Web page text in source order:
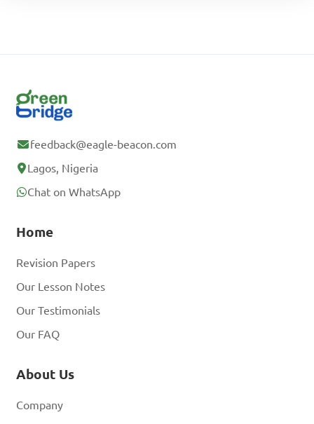
feedback@eagle-beacon.com
Lagos, Nigeria
Chat on WhatsApp
Home
Revision Papers
Our Lesson Notes
Our Testimonials
Our FAQ
About Us
Company